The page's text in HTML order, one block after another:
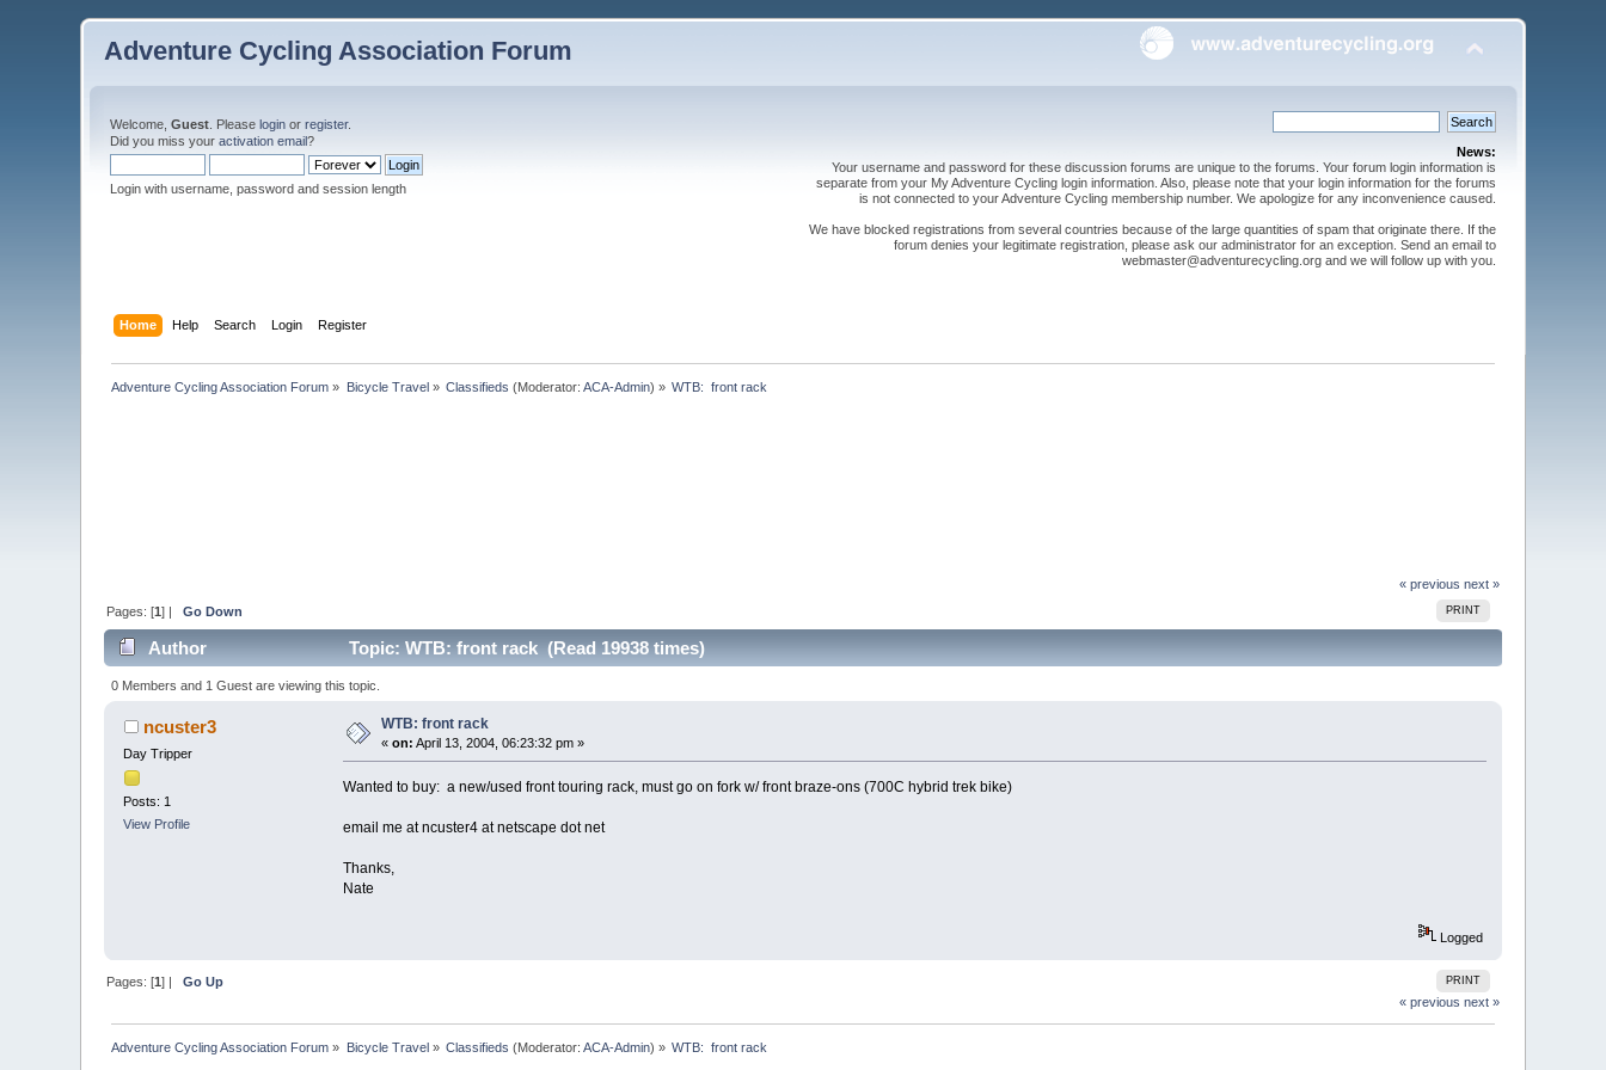
Adventure Cycling Association Forum
Welcome,Guest . Pleaselogin orregister.
Did you miss youractivation email?
Login with username, password and session length
News:
Your username and password for these discussion forums are unique to the forums. Your forum login information is
separate from your My Adventure Cycling login information. Also, please note that your login information for the forums
is not connected to your Adventure Cycling membership number. We apologize for any inconvenience caused.
We have blocked registrations from several countries because of the large quantities of spam that originate there. If the
forum denies your legitimate registration, please ask our administrator for an exception. Send an email to
webmaster@adventurecycling.org and we will follow up with you.
Home Help Search Login Register
Adventure Cycling Association Forum » Bicycle Travel» Classifieds (Moderator:ACA-Admin) » WTB:  front rack
« previous next »
PRINT
Pages: [1] |Go Down
Author Topic: WTB: front rack (Read 19938 times)
0 Members and 1 Guest are viewing this topic.
ncuster3
Day Tripper
Posts: 1
View Profile
WTB: front rack
«on: April 13, 2004, 06:23:32 pm »
Wanted to buy: a new/used front touring rack, must go on fork w/ front braze-ons (700C hybrid trek bike)
email me at ncuster4 at netscape dot net
Thanks,
Nate
Logged
PRINT
Pages: [1] |Go Up
« previous next »
Adventure Cycling Association Forum » Bicycle Travel» Classifieds (Moderator:ACA-Admin) » WTB:  front rack